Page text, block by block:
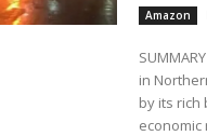
Amazon
SUMMARY Rondônia, a state
in
by its rich
economic